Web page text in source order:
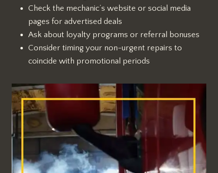
Check the mechanic’s website or social media
pages for advertised deals
Ask about loyalty programs or referral bonuses
Consider timing your non-urgent repairs to
coincide with promotional periods